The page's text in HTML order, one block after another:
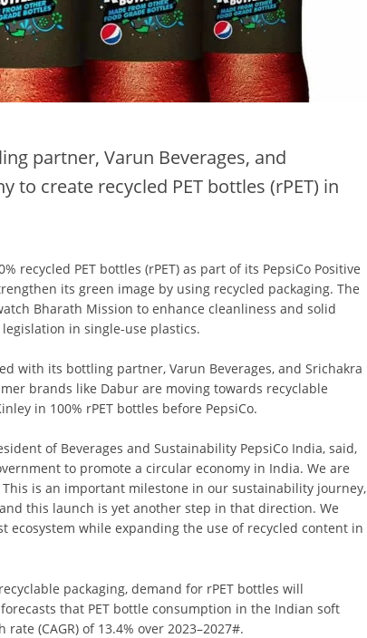
partner, Varun Beverages, and
to create recycled PET bottles (rPET) in
recycled PET bottles (rPET) as part of its PepsiCo Positive
its green image by using recycled packaging. The
Bharath Mission to enhance cleanliness and solid
in single-use plastics.
with its bottling partner, Varun Beverages, and Srichakra
brands like Dabur are moving towards recyclable
in 100% rPET bottles before PepsiCo.
of Beverages and Sustainability PepsiCo India, said,
to promote a circular economy in India. We are
is an important milestone in our sustainability journey,
this launch is yet another step in that direction. We
while expanding the use of recycled content in
packaging, demand for rPET bottles will
that PET bottle consumption in the Indian soft
(CAGR) of 13.4% over 2023–2027#.